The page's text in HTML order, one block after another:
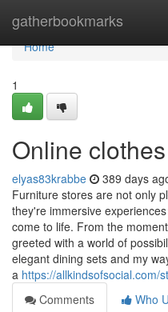
gatherbookmarks
Home
Home
1
Online
elyas83krabbe 389 days
Furniture stores are not only
they're immersive
come to life. From the
greeted with a world of
elegant dining sets and my
a https://allkindsofsocial.com/
Comments
Who